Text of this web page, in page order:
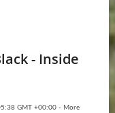
- Inside
GMT +00:00 - More